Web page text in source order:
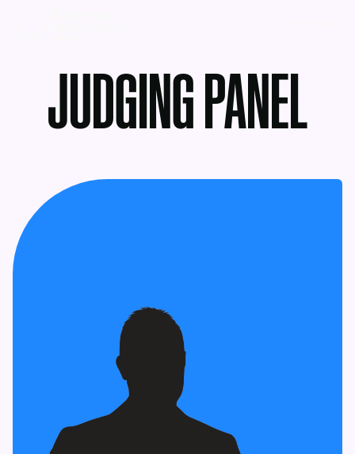
JUDGING PANEL